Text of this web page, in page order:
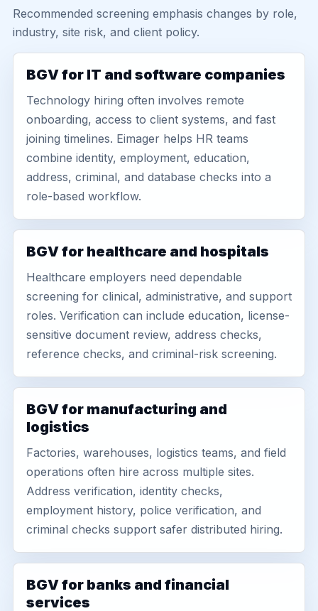
Recommended screening emphasis changes by role,
industry, site risk, and client policy.
BGV for IT and software companies
Technology hiring often involves remote
onboarding, access to client systems, and fast
joining timelines. Eimager helps HR teams
combine identity, employment, education,
address, criminal, and database checks into a
role-based workflow.
BGV for healthcare and hospitals
Healthcare employers need dependable
screening for clinical, administrative, and support
roles. Verification can include education, license-
sensitive document review, address checks,
reference checks, and criminal-risk screening.
BGV for manufacturing and
logistics
Factories, warehouses, logistics teams, and field
operations often hire across multiple sites.
Address verification, identity checks,
employment history, police verification, and
criminal checks support safer distributed hiring.
BGV for banks and financial
services